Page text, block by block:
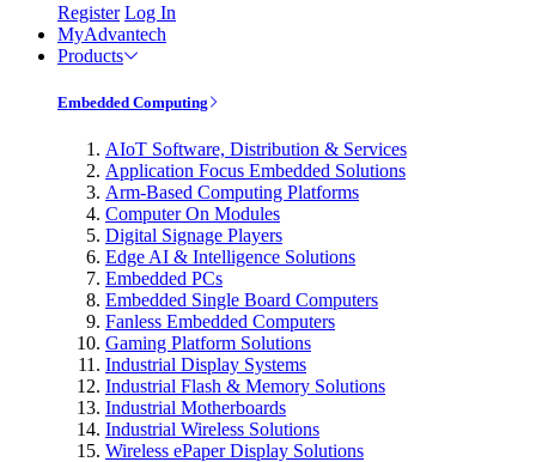
Register Log In
MyAdvantech
Products
Embedded Computing
AIoT Software, Distribution & Services
Application Focus Embedded Solutions
Arm-Based Computing Platforms
Computer On Modules
Digital Signage Players
Edge AI & Intelligence Solutions
Embedded PCs
Embedded Single Board Computers
Fanless Embedded Computers
Gaming Platform Solutions
Industrial Display Systems
Industrial Flash & Memory Solutions
Industrial Motherboards
Industrial Wireless Solutions
Wireless ePaper Display Solutions